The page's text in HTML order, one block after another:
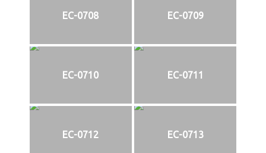
EC-0708 EC-0709
EC-0710 EC-0711
EC-0712 EC-0713